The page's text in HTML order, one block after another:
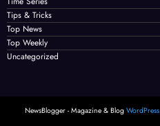
Tips & Tricks
Top News
Top Weekly
Uncategorized
NewsBlogger - Magazine & Blog WordPress